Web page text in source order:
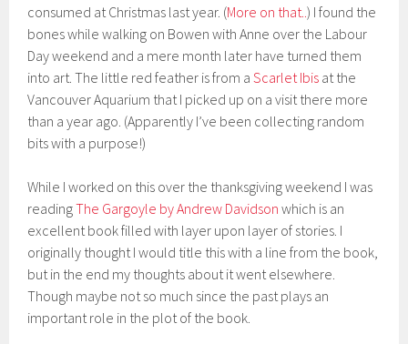
consumed at Christmas last year. (More on that..) I found the
bones while walking on Bowen with Anne over the Labour
Day weekend and a mere month later have turned them
into art. The little red feather is from aScarlet Ibis at the
Vancouver Aquarium that I picked up on a visit there more
than a year ago. (Apparently I’ve been collecting random
bits with a purpose!)
While I worked on this over the thanksgiving weekend I was
readingThe Gargoyle by Andrew Davidson which is an
excellent book filled with layer upon layer of stories. I
originally thought I would title this with a line from the book,
but in the end my thoughts about it went elsewhere.
Though maybe not so much since the past plays an
important role in the plot of the book.